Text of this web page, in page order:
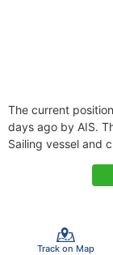
The current
days ago by AIS.
Sailing vessel and
Track on Map